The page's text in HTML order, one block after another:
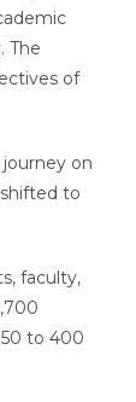
The
of
on
to
faculty,
to 400